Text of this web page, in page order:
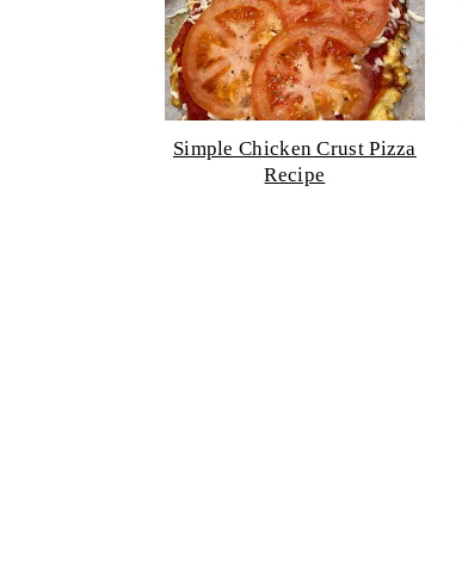
Simple Chicken Crust Pizza
Recipe